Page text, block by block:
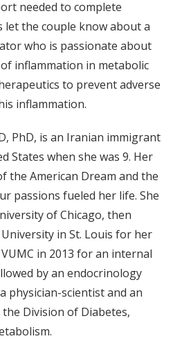
needed to complete
let the couple know about a
who is passionate about
inflammation in metabolic
to prevent adverse
inflammation.
PhD, is an Iranian immigrant
States when she was 9. Her
the American Dream and the
passions fueled her life. She
of Chicago, then
in St. Louis for her
in 2013 for an internal
by an endocrinology
physician-scientist and an
Division of Diabetes,